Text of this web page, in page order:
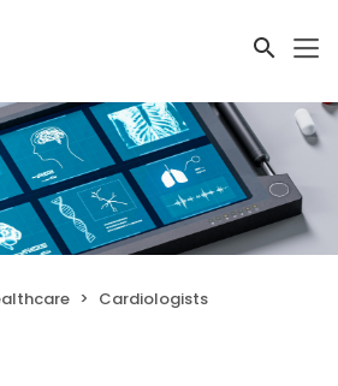
Cardiologists